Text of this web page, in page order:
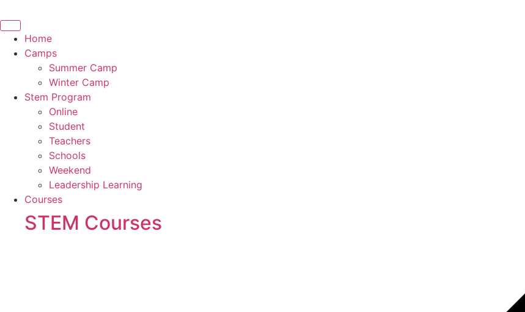
to
contentHome
Camps
Summer Camp
Winter Camp
Stem Program
Online
Student
Teachers
Schools
Weekend
Leadership Learning
Courses
STEM Courses